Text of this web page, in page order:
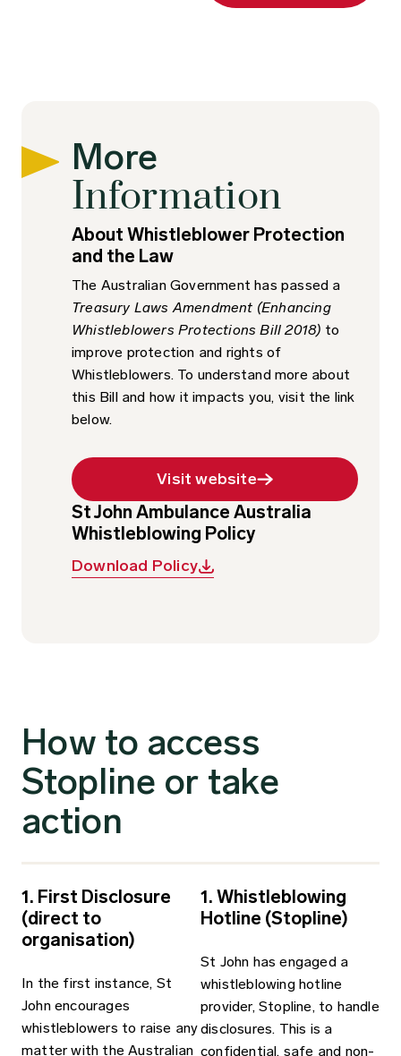
More
Information
About Whistleblower Protection
and the Law
The Australian Government has passed a
Treasury Laws Amendment (Enhancing
Whistleblowers Protections Bill 2018) to
improve protection and rights of
Whistleblowers. To understand more about
this Bill and how it impacts you, visit the link
below.
Visit website
St John Ambulance Australia
Whistleblowing Policy
Download Policy
How to access
Stopline or take
action
1. First Disclosure
(direct to
organisation)
In the first instance, St
John encourages
whistleblowers to raise any
matter with the Australian
1. Whistleblowing
Hotline (Stopline)
St John has engaged a
whistleblowing hotline
provider, Stopline, to handle
disclosures. This is a
confidential, safe and non­